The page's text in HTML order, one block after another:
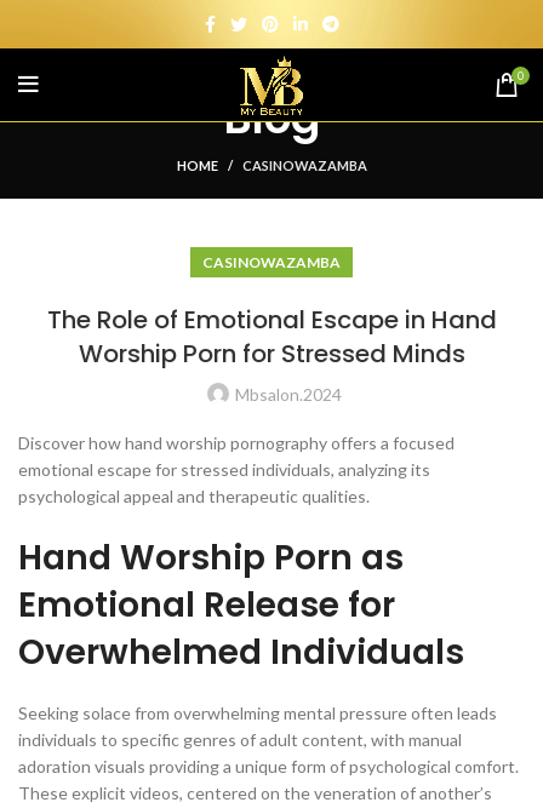
0
Blog
HOME CASINOWAZAMBA
CASINOWAZAMBA
The Role of Emotional Escape in Hand
Worship Porn for Stressed Minds
Mbsalon.2024
Discover how hand worship pornography offers a focused
emotional escape for stressed individuals, analyzing its
psychological appeal and therapeutic qualities.
Hand Worship Porn as
Emotional Release for
Overwhelmed Individuals
Seeking solace from overwhelming mental pressure often leads
individuals to specific genres of adult content, with manual
adoration visuals providing a unique form of psychological comfort.
These explicit videos, centered on the veneration of another’s